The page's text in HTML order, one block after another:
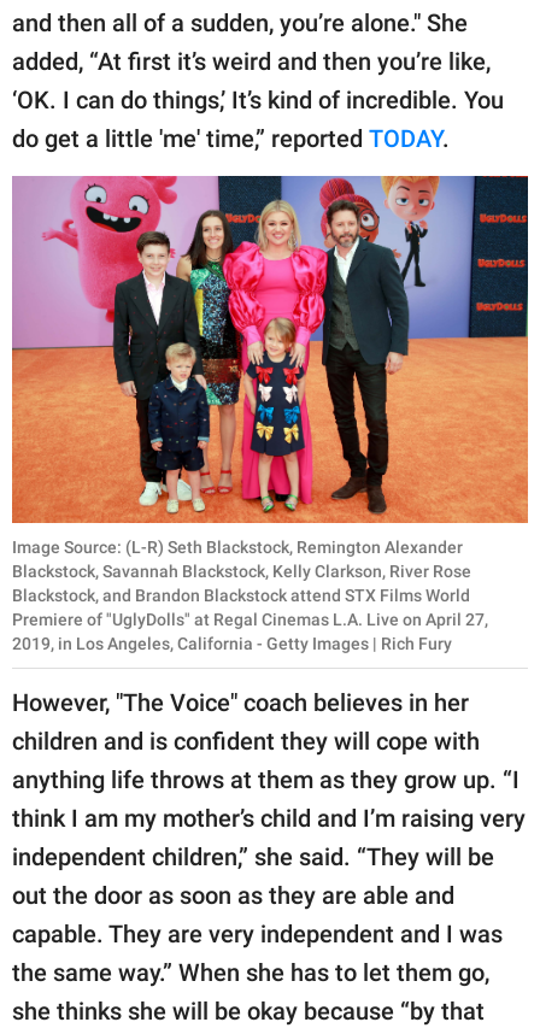
and then all of a sudden, you’re alone." She
added, “At first it’s weird and then you’re like,
‘OK. I can do things,’ It’s kind of incredible. You
do get a little 'me' time,” reported TODAY.
Image Source: (L-R) Seth Blackstock, Remington Alexander
Blackstock, Savannah Blackstock, Kelly Clarkson, River Rose
Blackstock, and Brandon Blackstock attend STX Films World
Premiere of "UglyDolls" at Regal Cinemas L.A. Live on April 27,
2019, in Los Angeles, California - Getty Images | Rich Fury
However, "The Voice" coach believes in her
children and is confident they will cope with
anything life throws at them as they grow up. “I
think I am my mother’s child and I’m raising very
independent children,” she said. “They will be
out the door as soon as they are able and
capable. They are very independent and I was
the same way.” When she has to let them go,
she thinks she will be okay because “by that